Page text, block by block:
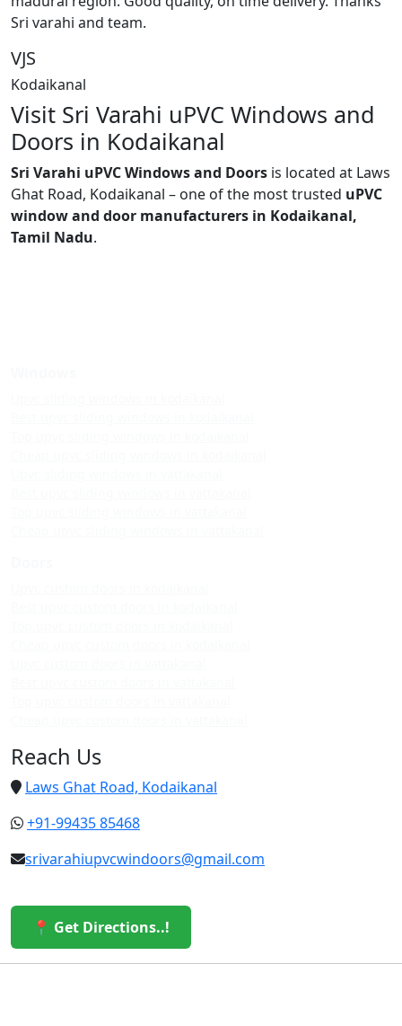
Sri varahi and team.
VJS
Kodaikanal
Visit Sri Varahi uPVC Windows and
Doors in Kodaikanal
Sri Varahi uPVC Windows and Doors is located at Laws
Ghat Road, Kodaikanal – one of the most trusted uPVC
window and door manufacturers in Kodaikanal,
Tamil Nadu.
Reach Us
Laws Ghat Road, Kodaikanal
+91-99435 85468
srivarahiupvcwindoors@gmail.com
📍 Get Directions..!